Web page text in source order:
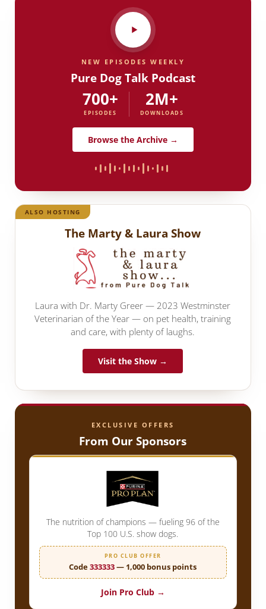
NEW EPISODES WEEKLY
Pure Dog Talk Podcast
700+
EPISODES
2M+
DOWNLOADS
Browse the Archive →
ALSO HOSTING
The Marty & Laura Show
Laura with Dr. Marty Greer — 2023 Westminster
Veterinarian of the Year — on pet health, training
and care, with plenty of laughs.
Visit the Show →
EXCLUSIVE OFFERS
From Our Sponsors
The nutrition of champions — fueling 96 of the
Top 100 U.S. show dogs.
PRO CLUB OFFER
Code333333— 1,000 bonus points
Join Pro Club →